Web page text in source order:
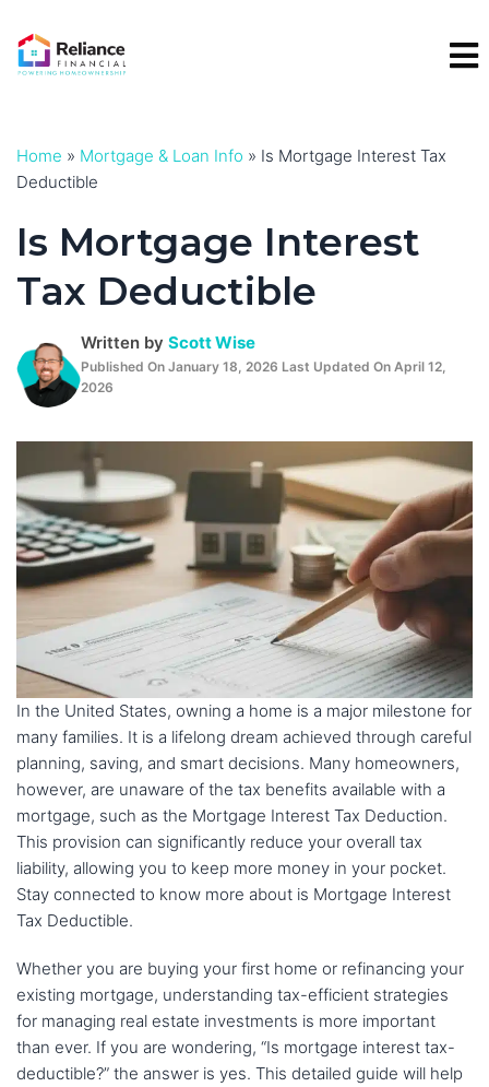
to
content
Home » Mortgage & Loan Info » Is Mortgage Interest Tax
Deductible
Is Mortgage Interest
Tax Deductible
Written by Scott Wise
Published On January 18, 2026 Last Updated On April 12,
2026
In the United States, owning a home is a major milestone for
many families. It is a lifelong dream achieved through careful
planning, saving, and smart decisions. Many homeowners,
however, are unaware of the tax benefits available with a
mortgage, such as the Mortgage Interest Tax Deduction.
This provision can significantly reduce your overall tax
liability, allowing you to keep more money in your pocket.
Stay connected to know more about is Mortgage Interest
Tax Deductible.
Whether you are buying your first home or refinancing your
existing mortgage, understanding tax-efficient strategies
for managing real estate investments is more important
than ever. If you are wondering, “Is mortgage interest tax-
deductible?” the answer is yes. This detailed guide will help